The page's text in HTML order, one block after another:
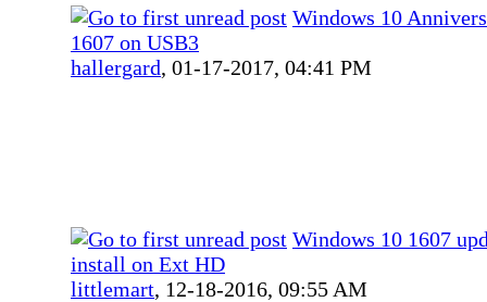
Windows 10
1607 on USB3
hallergard, 01-17-2017, 04:41 PM
Windows 10 1607
install on Ext HD
littlemart, 12-18-2016, 09:55 AM